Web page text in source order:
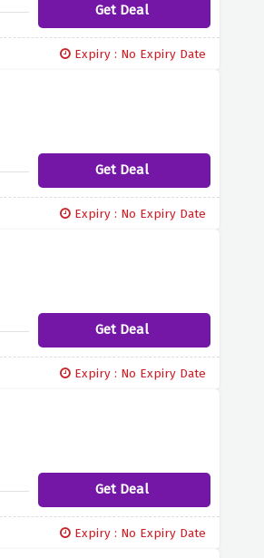
Get Deal
Expiry : No Expiry Date
Get Deal
Expiry : No Expiry Date
Get Deal
Expiry : No Expiry Date
Get Deal
Expiry : No Expiry Date